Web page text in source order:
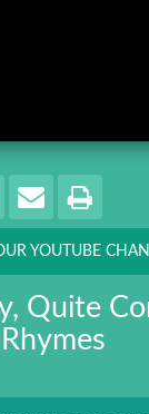
THIS
IT
EMAIL
YOUTUBE
Quite